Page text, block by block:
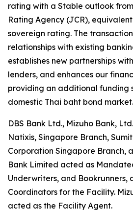
rating with a Stable outlook
Rating Agency (JCR),
sovereign rating. The
relationships with existing
establishes new partnerships
lenders, and enhances our
providing an additional funding
domestic Thai baht bond
DBS Bank Ltd., Mizuho Bank,
Natixis, Singapore Branch,
Corporation Singapore Branch,
Bank Limited acted as
Underwriters, and Bookrunners,
Coordinators for the Facility.
acted as the Facility Agent.